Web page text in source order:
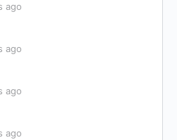
ago
ago
ago
ago